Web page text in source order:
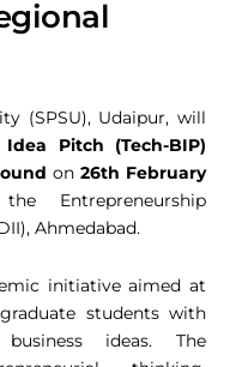
(SPSU), Udaipur, will
Pitch (Tech-BIP)
on26th February
Entrepreneurship
Ahmedabad.
initiative aimed at
students with
business ideas. The